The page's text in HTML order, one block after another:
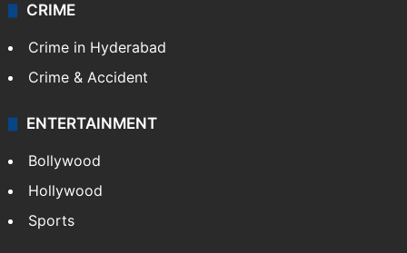
CRIME
Crime in Hyderabad
Crime & Accident
ENTERTAINMENT
Bollywood
Hollywood
Sports